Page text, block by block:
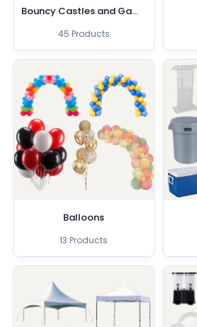
Bouncy Castles and Games
45 Products
Balloons
13 Products